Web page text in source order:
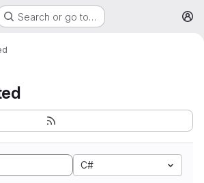
Search or go to…
C#